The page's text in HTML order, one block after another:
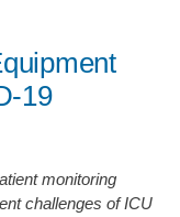
19
monitoring
challenges of ICU